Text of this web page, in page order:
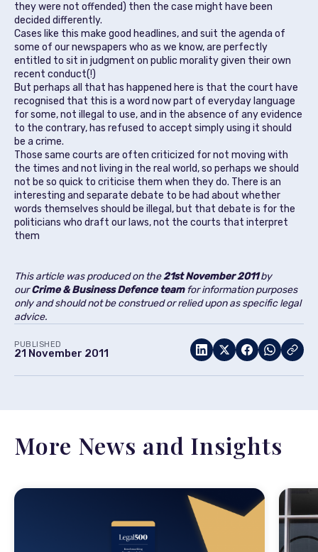
they were not offended) then the case might have been
decided differently.
Cases like this make good headlines, and suit the agenda of
some of our newspapers who as we know, are perfectly
entitled to sit in judgment on public morality given their own
recent conduct(!)
But perhaps all that has happened here is that the court have
recognised that this is a word now part of everyday language
for some, not illegal to use, and in the absence of any evidence
to the contrary, has refused to accept simply using it should
be a crime.
Those same courts are often criticized for not moving with
the times and not living in the real world, so perhaps we should
not be so quick to criticise them when they do. There is an
interesting and separate debate to be had about whether
words themselves should be illegal, but that debate is for the
politicians who draft our laws, not the courts that interpret
them
This article was produced on the21st November 2011by
ourCrime & Business Defence teamfor information purposes
only and should not be construed or relied upon as specific legal
advice.
PUBLISHED
21 November 2011
More News and Insights